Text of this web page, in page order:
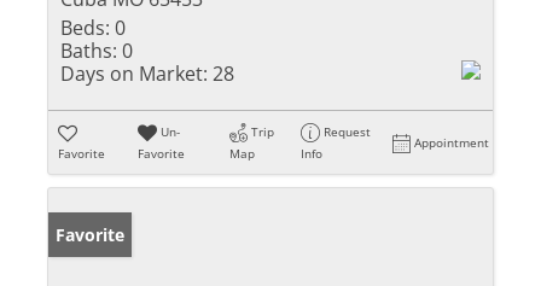
Beds: 0
Baths: 0
Days on Market: 28
Favorite
Un-
Favorite
Trip
Map
Request
Info
Appointment
Favorite